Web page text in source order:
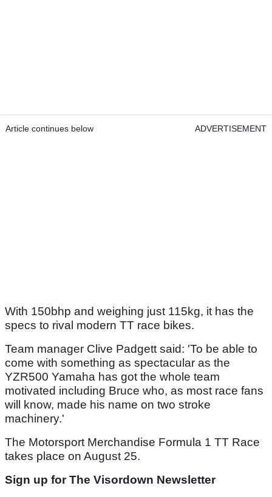
Article continues below ADVERTISEMENT
With 150bhp and weighing just 115kg, it has the
specs to rival modern TT race bikes.
Team manager Clive Padgett said: 'To be able to
come with something as spectacular as the
YZR500 Yamaha has got the whole team
motivated including Bruce who, as most race fans
will know, made his name on two stroke
machinery.'
The Motorsport Merchandise Formula 1 TT Race
takes place on August 25.
Sign up for The Visordown Newsletter